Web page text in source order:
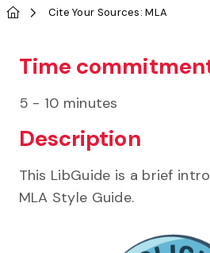
HomeCite Your Sources: MLA
Time
5 - 10 minutes
Description
This LibGuide is a brief
MLA Style Guide.